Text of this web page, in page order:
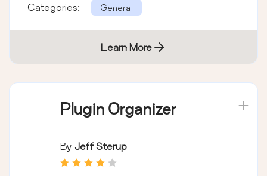
Categories: General
Learn More
Plugin Organizer
By Jeff Sterup